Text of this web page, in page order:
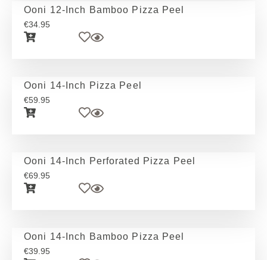
Ooni 12-Inch Bamboo Pizza Peel
€34.95
Ooni 14-Inch Pizza Peel
€59.95
Ooni 14-Inch Perforated Pizza Peel
€69.95
Ooni 14-Inch Bamboo Pizza Peel
€39.95